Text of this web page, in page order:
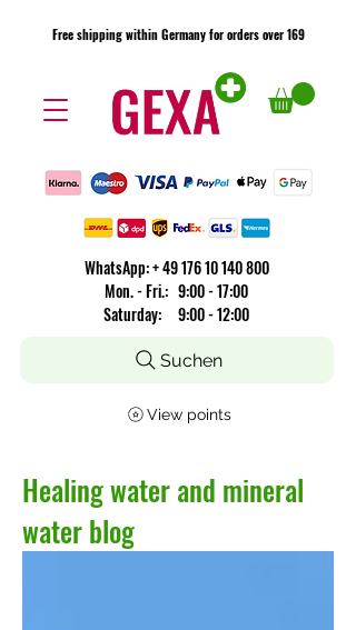
Suchen
​WhatsApp: +49 176 10 140 800
Mon. - Fri.: 9:00 - 17:00
Saturday: 9:00 - 12:00
View points
Free shipping within Germany for orders over 169
Free shipping within Germany for orders over 169
Healing water and mineral
water blog